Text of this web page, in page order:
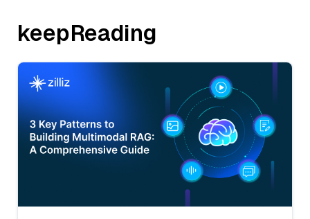
keepReading